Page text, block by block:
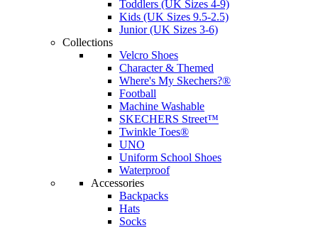
Toddlers (UK Sizes 4-9)
Kids (UK Sizes 9.5-2.5)
Junior (UK Sizes 3-6)
Collections
Velcro Shoes
Character & Themed
Where's My Skechers?®
Football
Machine Washable
SKECHERS Street™
Twinkle Toes®
UNO
Uniform School Shoes
Waterproof
Accessories
Backpacks
Hats
Socks